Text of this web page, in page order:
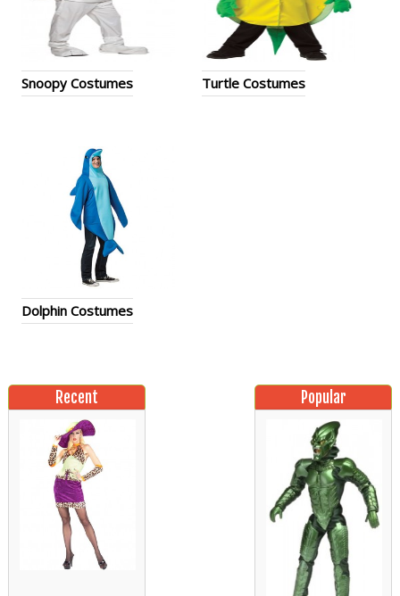
Snoopy Costumes Turtle Costumes
Dolphin Costumes
Recent Popular